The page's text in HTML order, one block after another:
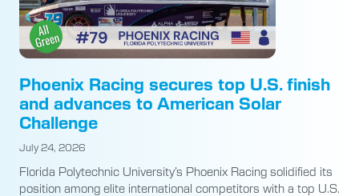
Phoenix Racing secures top U.S. finish
and advances to American Solar
Challenge
July 24, 2026
Florida Polytechnic University’s Phoenix Racing solidified its
position among elite international competitors with a top U.S.